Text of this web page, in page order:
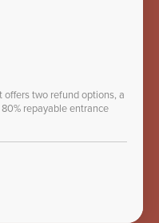
two refund options, a
repayable entrance